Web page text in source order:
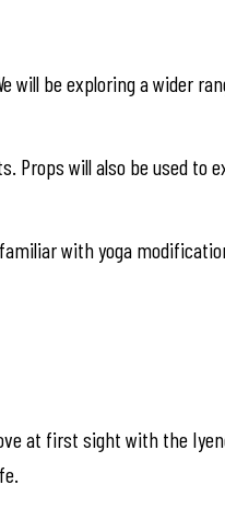
be exploring a wider
will also be used to
with yoga
at first sight with the